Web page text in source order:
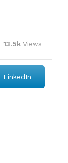
13.5k Views
LinkedIn